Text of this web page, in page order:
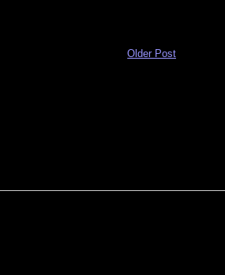
Older Post